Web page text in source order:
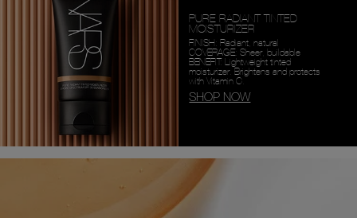
PURE RADIANT TINTED
MOISTURIZER
FINISH: Radiant, natural
COVERAGE: Sheer, buildable
BENEFIT: Lightweight tinted
moisturizer. Brightens and protects
with Vitamin C.
SHOP NOW